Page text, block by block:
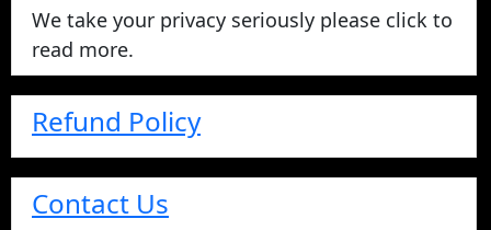
We take your privacy seriously please click to
read more.
Refund Policy
Contact Us